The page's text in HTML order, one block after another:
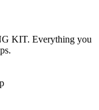
KIT. Everything you